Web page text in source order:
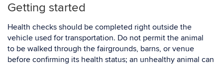
Getting started
Health checks should be completed right outside the
vehicle used for transportation. Do not permit the animal
to be walked through the fairgrounds, barns, or venue
before confirming its health status; an unhealthy animal can